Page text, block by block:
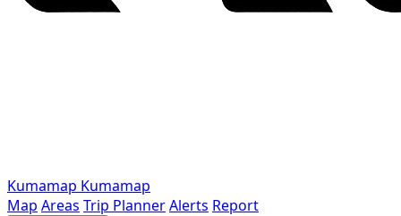
Kumamap Kumamap
Map Areas Trip PlannerAlerts Report